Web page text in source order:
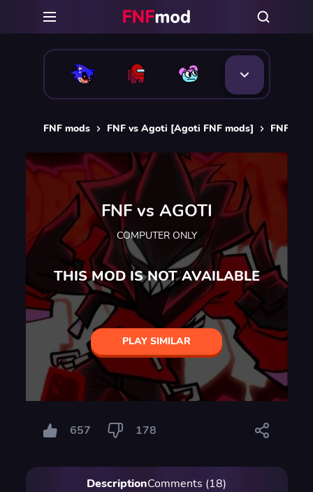
FNF mods FNF vs Agoti [Agoti FNF mods] FNF vs
FNF vs AGOTI
COMPUTER ONLY
THIS MOD IS NOT AVAILABLE
PLAY SIMILAR
657 178
DescriptionComments (18)